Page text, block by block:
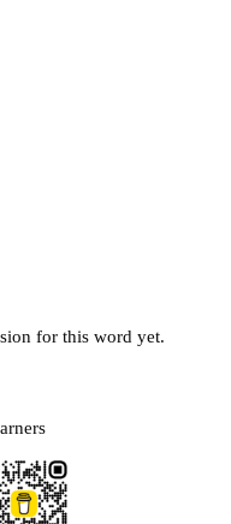
for this word yet.